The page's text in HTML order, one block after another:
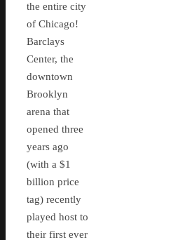
the entire city
of Chicago!
Barclays
Center, the
downtown
Brooklyn
arena that
opened three
years ago
(with a $1
billion price
tag) recently
played host to
their first ever